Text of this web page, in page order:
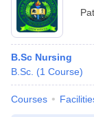
B.Sc Nursing
B.Sc. (1 Course)
Courses